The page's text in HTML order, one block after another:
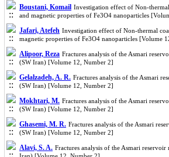
Boustani, Komail Investigation effect of Non-
and magnetic properties of Fe3O4 nanoparticles
Jafari, Atefeh Investigation effect of Non-thermal
magnetic properties of Fe3O4 nanoparticles [Volume
Alipoor, Reza Fractures analysis of the Asmari
(SW Iran) [Volume 12, Number 2]
Gelalzadeh, A. R. Fractures analysis of the Asmari
(SW Iran) [Volume 12, Number 2]
Mokhtari, M. Fractures analysis of the Asmari
(SW Iran) [Volume 12, Number 2]
Ghasemi, M. R. Fractures analysis of the Asmari
(SW Iran) [Volume 12, Number 2]
Alavi, S. A. Fractures analysis of the Asmari